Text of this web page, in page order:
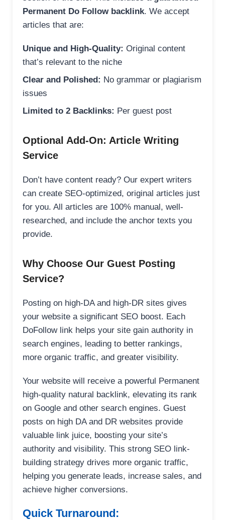
Permanent Do Follow backlink. We accept
articles that are:
Unique and High-Quality: Original content
that’s relevant to the niche
Clear and Polished: No grammar or plagiarism
issues
Limited to 2 Backlinks: Per guest post
Optional Add-On: Article Writing
Service
Don’t have content ready? Our expert writers
can create SEO-optimized, original articles just
for you. All articles are 100% manual, well-
researched, and include the anchor texts you
provide.
Why Choose Our Guest Posting
Service?
Posting on high-DA and high-DR sites gives
your website a significant SEO boost. Each
DoFollow link helps your site gain authority in
search engines, leading to better rankings,
more organic traffic, and greater visibility.
Your website will receive a powerful Permanent
high-quality natural backlink, elevating its rank
on Google and other search engines. Guest
posts on high DA and DR websites provide
valuable link juice, boosting your site’s
authority and visibility. This strong SEO link-
building strategy drives more organic traffic,
helping you generate leads, increase sales, and
achieve higher conversions.
Quick Turnaround: